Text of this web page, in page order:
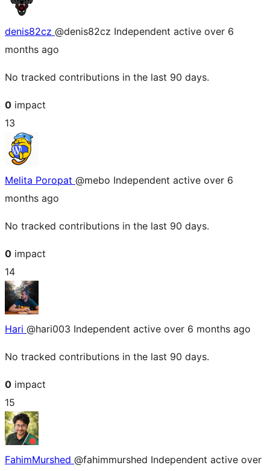
denis82cz @denis82cz Independent active over 6
months ago
No tracked contributions in the last 90 days.
0 impact
13
Melita Poropat @mebo Independent active over 6
months ago
No tracked contributions in the last 90 days.
0 impact
14
Hari @hari003 Independent active over 6 months ago
No tracked contributions in the last 90 days.
0 impact
15
FahimMurshed @fahimmurshed Independent active over